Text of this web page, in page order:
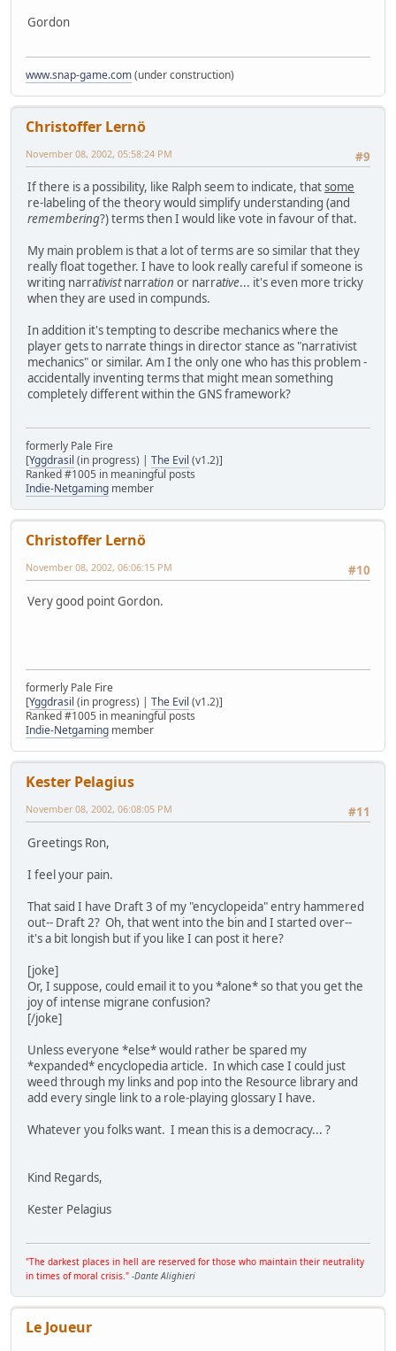
Gordon
www.snap-game.com(under construction)
Christoffer Lernö
#9
November 08, 2002, 05:58:24 PM
If there is a possibility, like Ralph seem to indicate, thatsome
re-labeling of the theory would simplify understanding (and
remembering?) terms then I would like vote in favour of that.
My main problem is that a lot of terms are so similar that they
really float together. I have to look really careful if someone is
writing narrativistnarration or narrative... it's even more tricky
when they are used in compunds.
In addition it's tempting to describe mechanics where the
player gets to narrate things in director stance as "narrativist
mechanics" or similar. Am I the only one who has this problem -
accidentally inventing terms that might mean something
completely different within the GNS framework?
formerly Pale Fire
[Yggdrasil (in progress) | The Evil (v1.2)]
Ranked #1005 in meaningful posts
Indie-Netgaming member
Christoffer Lernö
#10
November 08, 2002, 06:06:15 PM
Very good point Gordon.
formerly Pale Fire
[Yggdrasil (in progress) | The Evil (v1.2)]
Ranked #1005 in meaningful posts
Indie-Netgaming member
Kester Pelagius
#11
November 08, 2002, 06:08:05 PM
Greetings Ron,
I feel your pain.
That said I have Draft 3 of my "encyclopeida" entry hammered
out-- Draft 2? Oh, that went into the bin and I started over--
it's a bit longish but if you like I can post it here?
[joke]
Or, I suppose, could email it to you *alone* so that you get the
joy of intense migrane confusion?
[/joke]
Unless everyone *else* would rather be spared my
*expanded* encyclopedia article. In which case I could just
weed through my links and pop into the Resource library and
add every single link to a role-playing glossary I have.
Whatever you folks want. I mean this is a democracy... ?
Kind Regards,
Kester Pelagius
"The darkest places in hell are reserved for those who maintain their neutrality
in times of moral crisis." -Dante Alighieri
Le Joueur